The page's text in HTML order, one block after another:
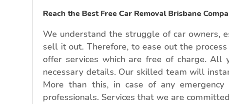
Reach the Best Free Car Removal Brisbane
We understand the struggle of car owners,
sell it out. Therefore, to ease out the
offer services which are free of charge.
necessary details. Our skilled team will
More than this, in case of any
professionals. Services that we are